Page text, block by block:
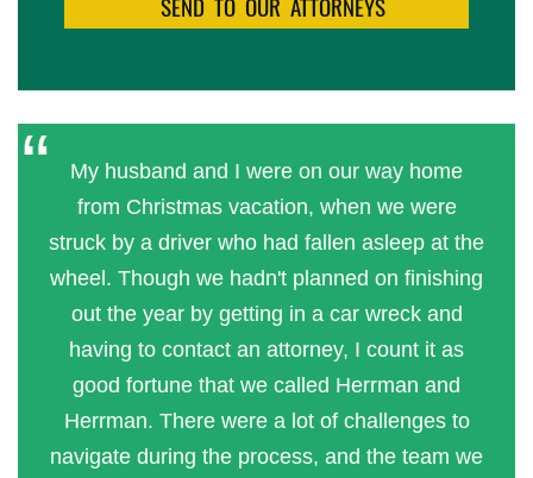
My husband and I were on our way home
from Christmas vacation, when we were
struck by a driver who had fallen asleep at the
wheel. Though we hadn't planned on finishing
out the year by getting in a car wreck and
having to contact an attorney, I count it as
good fortune that we called Herrman and
Herrman. There were a lot of challenges to
navigate during the process, and the team we